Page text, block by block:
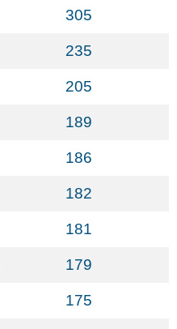
305
235
205
189
186
182
181
179
175